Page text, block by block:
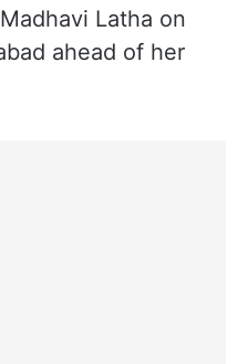
Latha on
ahead of her